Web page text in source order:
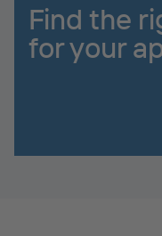
Find the
for your